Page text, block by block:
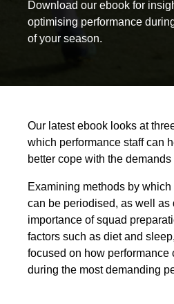
Download our ebook for
optimising performance
of your season.
Our latest ebook looks at
which performance staff can
better cope with the
Examining methods by
can be periodised, as well as
importance of squad
factors such as diet and
focused on how performance
during the most demanding